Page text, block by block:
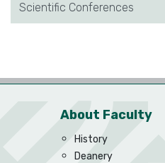
Scientific Conferences
About Faculty
History
Deanery